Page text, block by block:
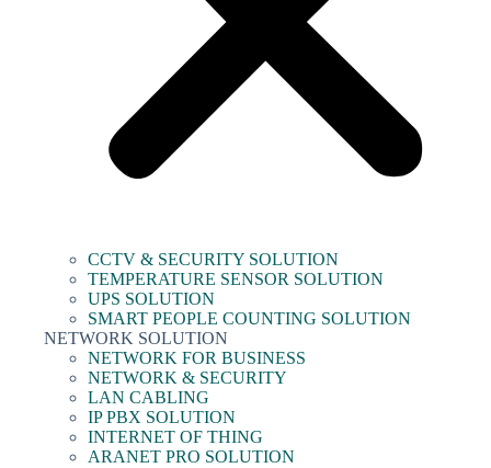
CCTV & SECURITY SOLUTION
TEMPERATURE SENSOR SOLUTION
UPS SOLUTION
SMART PEOPLE COUNTING SOLUTION
NETWORK SOLUTION
NETWORK FOR BUSINESS
NETWORK & SECURITY
LAN CABLING
IP PBX SOLUTION
INTERNET OF THING
ARANET PRO SOLUTION